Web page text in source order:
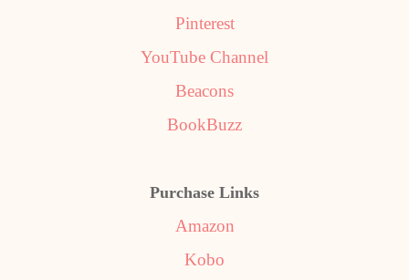
Pinterest
YouTube Channel
Beacons
BookBuzz
Purchase Links
Amazon
Kobo